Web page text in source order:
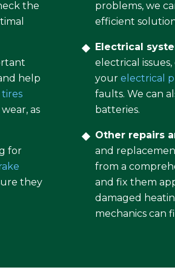
the
help
tires
as
for
they
problems, we
efficient
Electrical
electrical
yourelectrical
faults. We can
batteries.
Other repairs
and
from a
and fix them
damaged
mechanics can